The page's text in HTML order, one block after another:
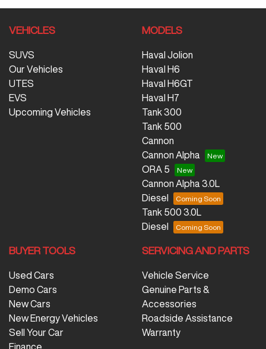
VEHICLES
SUVS
Our Vehicles
UTES
EVS
Upcoming Vehicles
MODELS
Haval Jolion
Haval H6
Haval H6GT
Haval H7
Tank 300
Tank 500
Cannon
Cannon Alpha
ORA 5
Cannon Alpha 3.0L
Diesel
Tank 500 3.0L
Diesel
BUYER TOOLS
Used Cars
Demo Cars
New Cars
New Energy Vehicles
Sell Your Car
Finance
SERVICING AND PARTS
Vehicle Service
Genuine Parts &
Accessories
Roadside Assistance
Warranty